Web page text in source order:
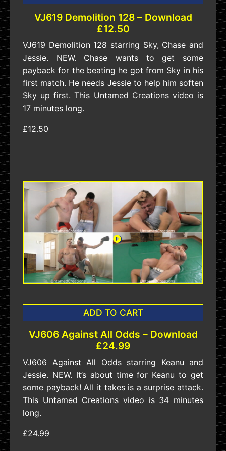
VJ619 Demolition 128 – Download
£12.50
VJ619 Demolition 128 starring Sky, Chase and
Jessie. NEW. Chase wants to get some
payback for the beating he got from Sky in his
first match. He needs Jessie to help him soften
Sky up first. This Untamed Creations video is
17 minutes long.
£12.50
ADD TO CART
VJ606 Against All Odds – Download
£24.99
VJ606 Against All Odds starring Keanu and
Jessie. NEW. It’s about time for Keanu to get
some payback! All it takes is a surprise attack.
This Untamed Creations video is 34 minutes
long.
£24.99